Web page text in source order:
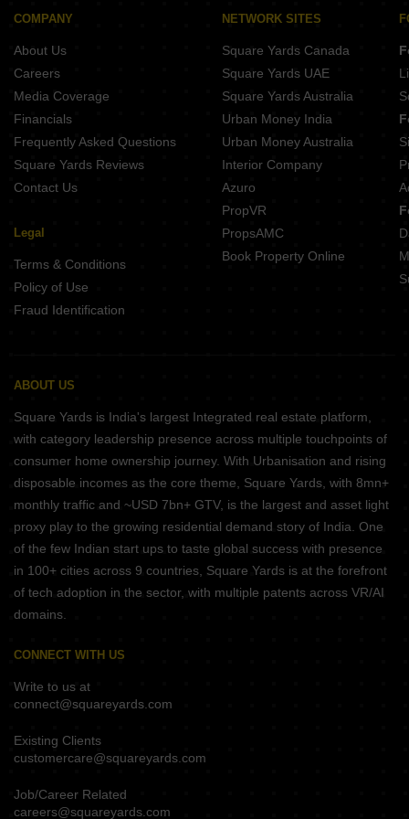
Buy Properties Between 3 Crore to 3.5 Crore in Goregaon East Mumbai
COMPANY
About Us
Careers
Media Coverage
Financials
Frequently Asked Questions
Square Yards Reviews
Contact Us
Legal
Terms & Conditions
Policy of Use
Fraud Identification
NETWORK SITES
Square Yards Canada
Square Yards UAE
Square Yards Australia
Urban Money India
Urban Money Australia
Interior Company
Azuro
PropVR
PropsAMC
Book Property Online
ABOUT US
Square Yards is India's largest Integrated real estate platform,
with category leadership presence across multiple touchpoints of
consumer home ownership journey. With Urbanisation and rising
disposable incomes as the core theme, Square Yards, with 8mn+
monthly traffic and ~USD 7bn+ GTV, is the largest and asset light
proxy play to the growing residential demand story of India. One
of the few Indian start ups to taste global success with presence
in 100+ cities across 9 countries, Square Yards is at the forefront
of tech adoption in the sector, with multiple patents across VR/AI
domains.
CONNECT WITH US
Write to us at
connect@squareyards.com
Existing Clients
customercare@squareyards.com
Job/Career Related
careers@squareyards.com